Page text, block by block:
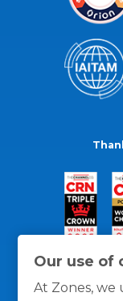
Our use of
At Zones, we